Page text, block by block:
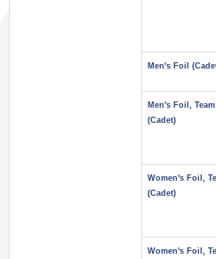
Men's Foil
Men's Foil, Team
(Cadet)
Women's Foil,
(Cadet)
Women's Foil,